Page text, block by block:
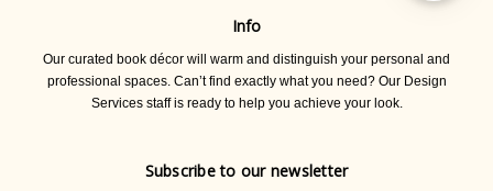
Info
Our curated book décor will warm and distinguish your personal and
professional spaces. Can’t find exactly what you need? Our Design
Services staff is ready to help you achieve your look.
Subscribe to our newsletter